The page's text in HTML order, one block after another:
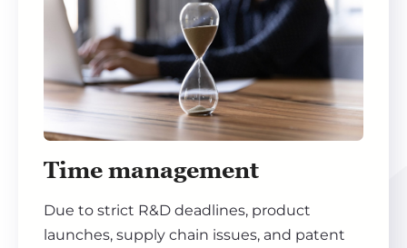
Time management
Due to strict R&D deadlines, product
launches, supply chain issues, and patent